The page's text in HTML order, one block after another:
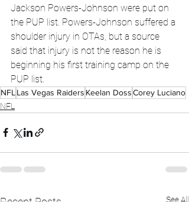
Jackson Powers-Johnson were put on
the PUP list. Powers-Johnson suffered a
shoulder injury in OTAs, but a source
said that injury is not the reason he is
beginning his first training camp on the
PUP list.
NFL Las Vegas Raiders Keelan DossCorey Luciano
NFL
See All